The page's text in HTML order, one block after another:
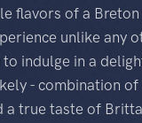
flavors of a
unlike any
indulge in a
- combination of
a true taste of